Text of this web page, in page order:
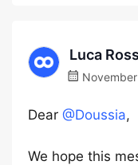
Luca
Dear @Doussia,
We hope this